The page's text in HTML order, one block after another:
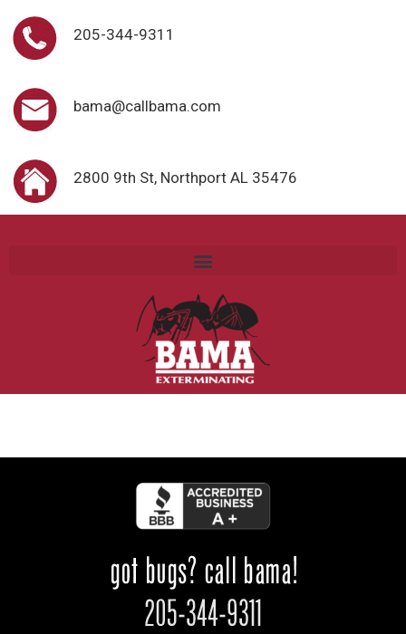
205-344-9311
bama@callbama.com
2800 9th St, Northport AL 35476